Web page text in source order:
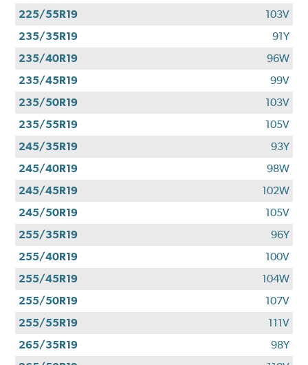
225/55R19
103V
235/35R19
91Y
235/40R19
96W
235/45R19
99V
235/50R19
103V
235/55R19
105V
245/35R19
93Y
245/40R19
98W
245/45R19
102W
245/50R19
105V
255/35R19
96Y
255/40R19
100V
255/45R19
104W
255/50R19
107V
255/55R19
111V
265/35R19
98Y